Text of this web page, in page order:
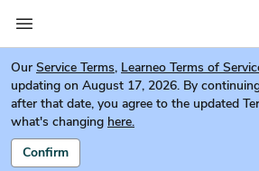
Our Service Terms, Learneo Terms of
updating on August 17, 2026. By
after that date, you agree to the updated
what's changing here.
Confirm